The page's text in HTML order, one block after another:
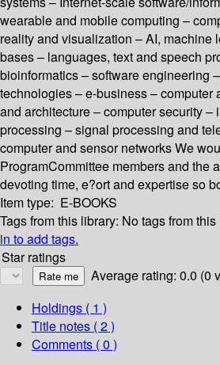
wearable and mobile computing –
reality and visualization – AI, machine
bases – languages, text and speech
bioinformatics – software engineering
technologies – e-business – computer
and architecture – computer security –
processing – signal processing and
computer and sensor networks We
ProgramCommittee members and the
devoting time, e?ort and expertise so
Item type: E-BOOKS
Tags from this library: No tags from
in to add tags.
Star ratings
Average rating: 0.0 (0
Holdings ( 1 )
Title notes ( 2 )
Comments ( 0 )